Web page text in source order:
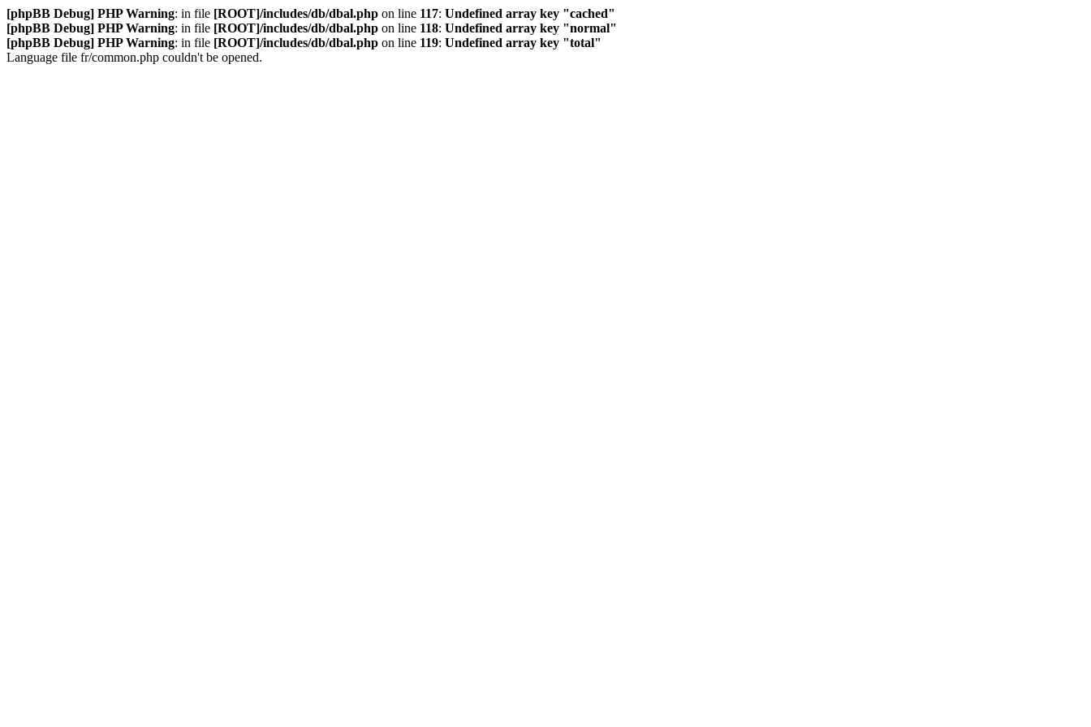
[phpBB Debug] PHP Warning: in file [ROOT]/includes/db/dbal.php on line 117: Undefined array key "cached"
[phpBB Debug] PHP Warning: in file [ROOT]/includes/db/dbal.php on line 118: Undefined array key "normal"
[phpBB Debug] PHP Warning: in file [ROOT]/includes/db/dbal.php on line 119: Undefined array key "total"
Language file fr/common.php couldn't be opened.